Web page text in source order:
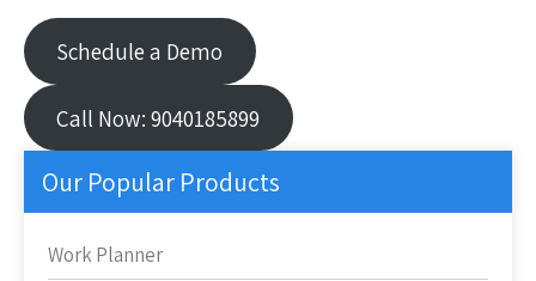
Schedule a Demo
Call Now: 9040185899
Our Popular Products
Work Planner